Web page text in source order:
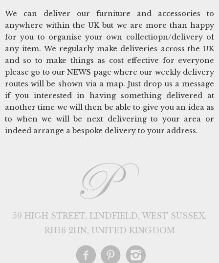
We can deliver our furniture and accessories to
anywhere within the UK but we are more than happy
for you to organise your own collectiopn/delivery of
any item. We regularly make deliveries across the UK
and so to make things as cost effective for everyone
please go to our NEWS page where our weekly delivery
routes will be shown via a map. Just drop us a message
if you interested in having something delivered at
another time we will then be able to give you an idea as
to when we will be next delivering to your area or
indeed arrange a bespoke delivery to your address.
59 HIGH STREET, LINDFIELD, WEST SUSSEX,
RH16 2HN, UNITED KINGDOM